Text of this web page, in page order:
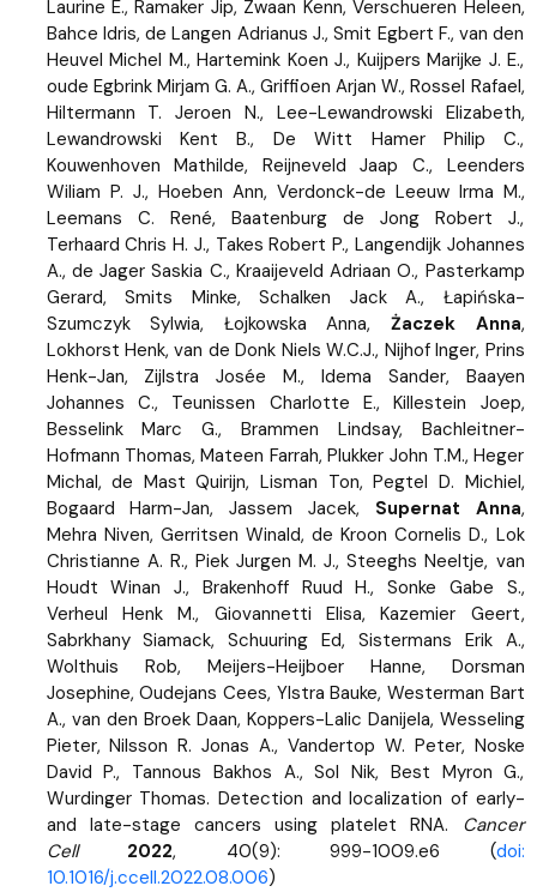
Laurine E., Ramaker Jip, Zwaan Kenn, Verschueren Heleen,
Bahce Idris, de Langen Adrianus J., Smit Egbert F., van den
Heuvel Michel M., Hartemink Koen J., Kuijpers Marijke J. E.,
oude Egbrink Mirjam G. A., Griffioen Arjan W., Rossel Rafael,
Hiltermann T. Jeroen N., Lee-Lewandrowski Elizabeth,
Lewandrowski Kent B., De Witt Hamer Philip C.,
Kouwenhoven Mathilde, Reijneveld Jaap C., Leenders
Wiliam P. J., Hoeben Ann, Verdonck-de Leeuw Irma M.,
Leemans C. René, Baatenburg de Jong Robert J.,
Terhaard Chris H. J., Takes Robert P., Langendijk Johannes
A., de Jager Saskia C., Kraaijeveld Adriaan O., Pasterkamp
Gerard, Smits Minke, Schalken Jack A., Łapińska-
Szumczyk Sylwia, Łojkowska Anna, Żaczek Anna,
Lokhorst Henk, van de Donk Niels W.C.J., Nijhof Inger, Prins
Henk-Jan, Zijlstra Josée M., Idema Sander, Baayen
Johannes C., Teunissen Charlotte E., Killestein Joep,
Besselink Marc G., Brammen Lindsay, Bachleitner-
Hofmann Thomas, Mateen Farrah, Plukker John T.M., Heger
Michal, de Mast Quirijn, Lisman Ton, Pegtel D. Michiel,
Bogaard Harm-Jan, Jassem Jacek, Supernat Anna,
Mehra Niven, Gerritsen Winald, de Kroon Cornelis D., Lok
Christianne A. R., Piek Jurgen M. J., Steeghs Neeltje, van
Houdt Winan J., Brakenhoff Ruud H., Sonke Gabe S.,
Verheul Henk M., Giovannetti Elisa, Kazemier Geert,
Sabrkhany Siamack, Schuuring Ed, Sistermans Erik A.,
Wolthuis Rob, Meijers-Heijboer Hanne, Dorsman
Josephine, Oudejans Cees, Ylstra Bauke, Westerman Bart
A., van den Broek Daan, Koppers-Lalic Danijela, Wesseling
Pieter, Nilsson R. Jonas A., Vandertop W. Peter, Noske
David P., Tannous Bakhos A., Sol Nik, Best Myron G.,
Wurdinger Thomas. Detection and localization of early-
and late-stage cancers using platelet RNA. Cancer
Cell
2022, 40(9): 999-1009.e6 (doi:
10.1016/j.ccell.2022.08.006)